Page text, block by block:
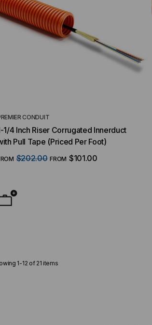
CONDUIT
1/4 Inch Riser Corrugated Innerduct
Pull Tape (Priced Per Foot)
$202.00 FROM $101.00
1-12 of 21 items